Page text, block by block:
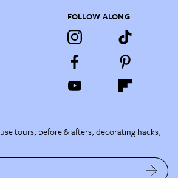
FOLLOW ALONG
tours, before & afters, decorating hacks,